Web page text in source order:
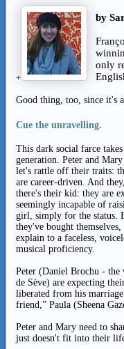
+
by
only
Good thing, too, since it's
Cue the unravelling.
This dark social farce
generation. Peter and
let's rattle off their traits:
are career-driven. And
there's their kid: they are
seemingly incapable of
girl, simply for the status.
they've bought
explain to a faceless,
musical proficiency.
Peter (Daniel Brochu -
de Sève) are expecting
liberated from his
friend,” Paula (Sheena
Peter and Mary need to
just doesn't fit into their